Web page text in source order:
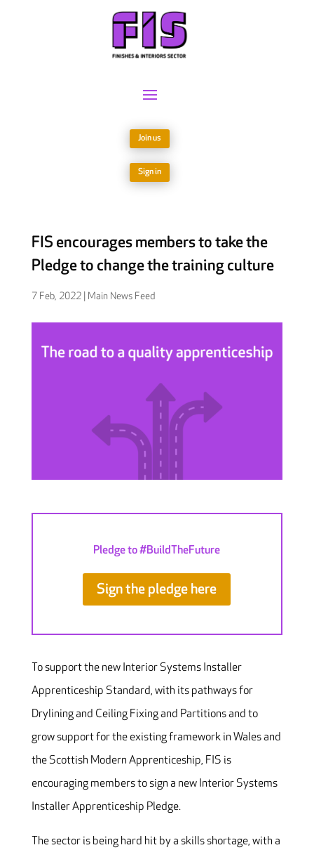
Join us
Sign in
FIS encourages members to take the
Pledge to change the training culture
7 Feb, 2022| Main News Feed
Pledge to #BuildTheFuture
Sign the pledge here
To support the new Interior Systems Installer
Apprenticeship Standard, with its pathways for
Drylining and Ceiling Fixing and Partitions and to
grow support for the existing framework in Wales and
the Scottish Modern Apprenticeship, FIS is
encouraging members to sign a new Interior Systems
Installer Apprenticeship Pledge.
The sector is being hard hit by a skills shortage, with a